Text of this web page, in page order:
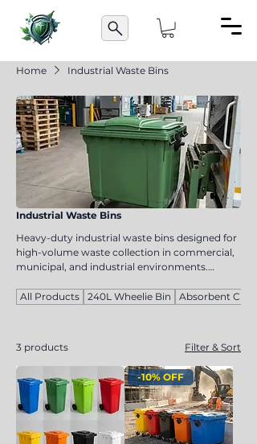
Home Industrial Waste Bins
Industrial Waste Bins
Heavy-duty industrial waste bins designed for
high-volume waste collection in commercial,
municipal, and industrial environments.
these durable bins offer reliable waste
All Products 240L Wheelie Bin Absorbent
3 products Filter & Sort
-10% OFF